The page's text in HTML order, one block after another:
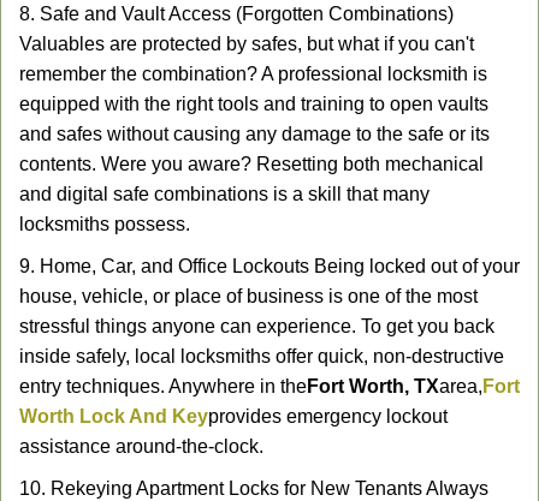
8. Safe and Vault Access (Forgotten Combinations)
Valuables are protected by safes, but what if you can't
remember the combination? A professional locksmith is
equipped with the right tools and training to open vaults
and safes without causing any damage to the safe or its
contents. Were you aware? Resetting both mechanical
and digital safe combinations is a skill that many
locksmiths possess.
9. Home, Car, and Office Lockouts Being locked out of your
house, vehicle, or place of business is one of the most
stressful things anyone can experience. To get you back
inside safely, local locksmiths offer quick, non-destructive
entry techniques. Anywhere in theFort Worth, TXarea, Fort
Worth Lock And Keyprovides emergency lockout
assistance around-the-clock.
10. Rekeying Apartment Locks for New Tenants Always